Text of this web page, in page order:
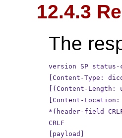
12.4.3
The
version SP status-
[Content-Type:
[(Content-Length:
[Content-Location:
*(header-field
CRLF
[payload]